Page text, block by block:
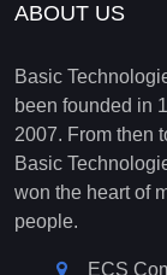
ABOUT US
Basic
been founded in
2007. From then
Basic
won the heart of
people.
ECS